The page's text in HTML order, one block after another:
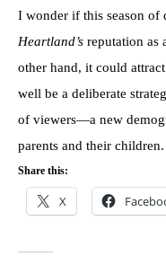
I wonder if this season of
Heartland’s reputation as
other hand, it could
well be a deliberate
of viewers—a new
parents and their children.
Share this:
X